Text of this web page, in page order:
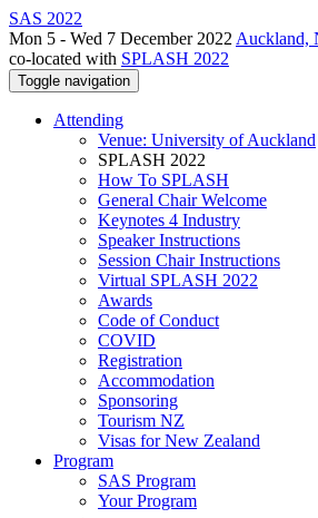
SAS 2022
Mon 5 - Wed 7 December 2022 Auckland,
co-located with SPLASH 2022
Toggle navigation
Attending
Venue: University of Auckland
SPLASH 2022
How To SPLASH
General Chair Welcome
Keynotes 4 Industry
Speaker Instructions
Session Chair Instructions
Virtual SPLASH 2022
Awards
Code of Conduct
COVID
Registration
Accommodation
Sponsoring
Tourism NZ
Visas for New Zealand
Program
SAS Program
Your Program